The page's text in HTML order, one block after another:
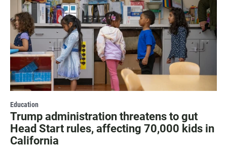
Education
Trump administration threatens to gut
Head Start rules, affecting 70,000 kids in
California